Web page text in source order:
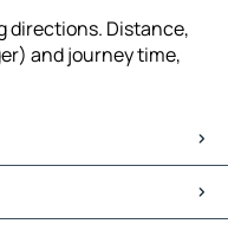
directions. Distance,
and journey time,